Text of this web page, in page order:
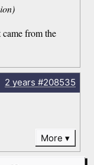
from the
2 years #208535
More